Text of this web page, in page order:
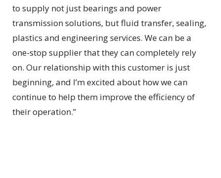
to supply not just bearings and power
transmission solutions, but fluid transfer, sealing,
plastics and engineering services. We can be a
one-stop supplier that they can completely rely
on. Our relationship with this customer is just
beginning, and I’m excited about how we can
continue to help them improve the efficiency of
their operation.”